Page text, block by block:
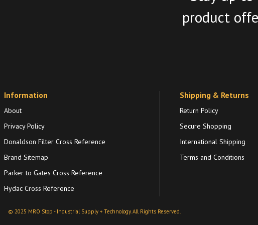
product
Information
About
Privacy Policy
Donaldson Filter Cross Reference
Brand Sitemap
Parker to Gates Cross Reference
Hydac Cross Reference
Shipping & Returns
Return Policy
Secure Shopping
International Shipping
Terms and Conditions
© 2025 MRO Stop - Industrial Supply + Technology. All Rights Reserved.